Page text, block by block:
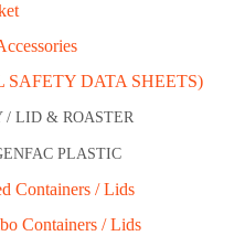
SAFETY DATA SHEETS)
/ LID & ROASTER
PLASTIC
Containers / Lids
Containers / Lids